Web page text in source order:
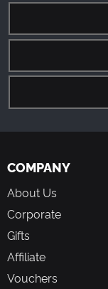
COMPANY
About Us
Corporate
Gifts
Affiliate
Vouchers